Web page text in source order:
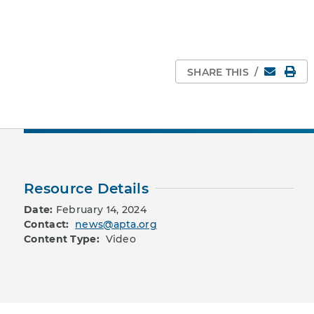
SHARE THIS / Email
Resource Details
Date: February 14, 2024
Contact: news@apta.org
Content Type: Video